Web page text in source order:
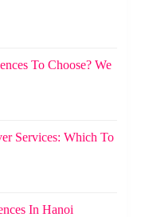
To Choose? We
Services: Which To
In Hanoi